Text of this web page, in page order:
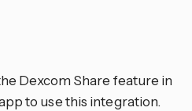
Dexcom Share feature in
to use this integration.